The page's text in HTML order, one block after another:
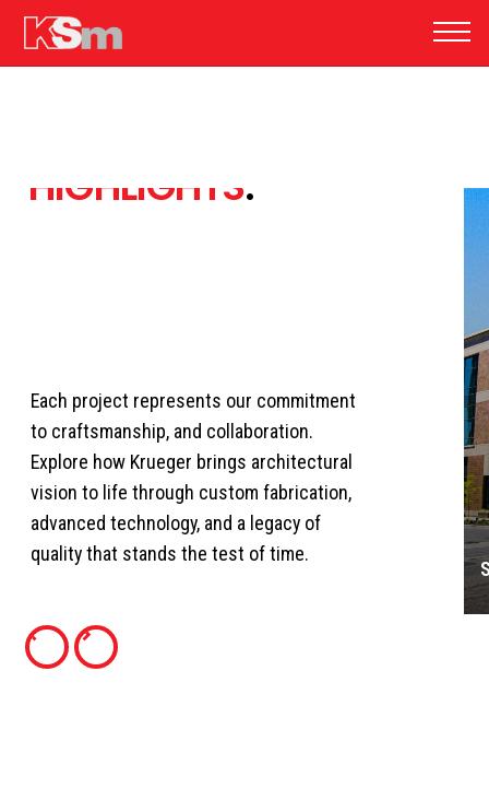
HIGHLIGHTS.
Each project represents our commitment
to craftsmanship, and collaboration.
Explore how Krueger brings architectural
vision to life through custom fabrication,
advanced technology, and a legacy of
quality that stands the test of time.